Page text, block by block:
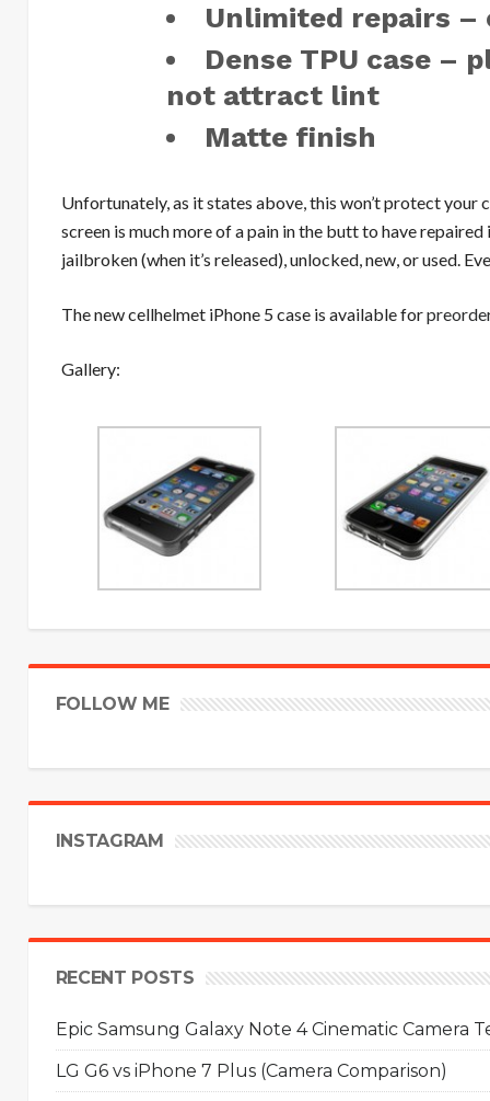
Unlimited repairs –
Dense TPU case –
not attract lint
Matte finish
Unfortunately, as it states above, this won’t protect your
screen is much more of a pain in the butt to have
jailbroken (when it’s released), unlocked, new, or used.
The new cellhelmet iPhone 5 case is available for
Gallery:
FOLLOW ME
INSTAGRAM
RECENT POSTS
Epic Samsung Galaxy Note 4 Cinematic Camera
LG G6 vs iPhone 7 Plus (Camera Comparison)